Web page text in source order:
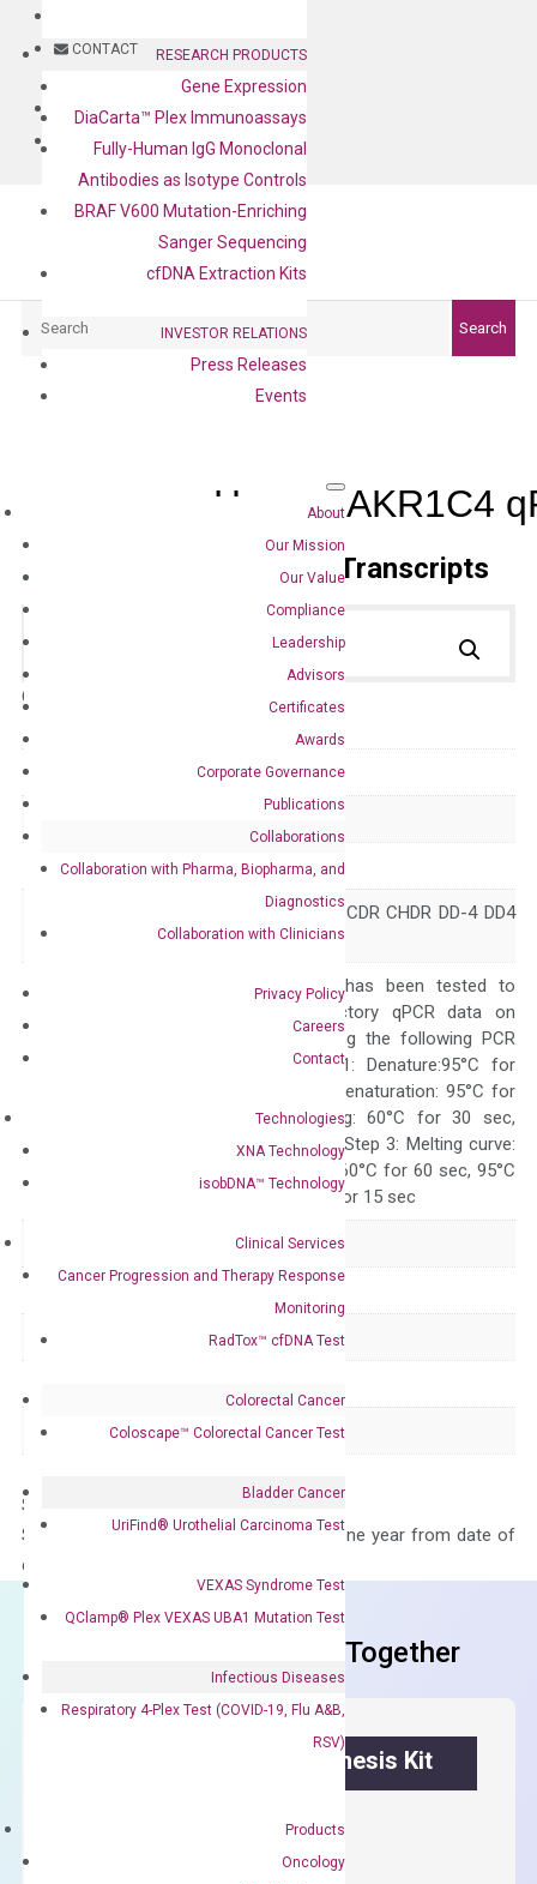
CONTACT
BLOG
CONTACT
RESEARCH PRODUCTS
Gene Expression
DiaCarta™ Plex Immunoassays
Fully-Human IgG Monoclonal
Antibodies as Isotype Controls
BRAF V600 Mutation-Enriching
Sanger Sequencing
cfDNA Extraction Kits
INVESTOR RELATIONS
Press Releases
Events
About
Our Mission
Our Value
Compliance
Leadership
Advisors
Certificates
Awards
Corporate Governance
Publications
Collaborations
Collaboration with Pharma, Biopharma, and
Diagnostics
Collaboration with Clinicians
Privacy Policy
Careers
Contact
Technologies
XNA Technology
isobDNA™ Technology
Clinical Services
Cancer Progression and Therapy Response
Monitoring
RadTox™ cfDNA Test
Colorectal Cancer
Coloscape™ Colorectal Cancer Test
Bladder Cancer
UriFind®️ Urothelial Carcinoma Test
VEXAS Syndrome Test
QClamp® Plex VEXAS UBA1 Mutation Test
Infectious Diseases
Respiratory 4-Plex Test (COVID-19, Flu A&B,
RSV)
Products
Oncology
Search
Human AKR1C4
Primer Alignment to the Transcripts
Catalog No.: Category:qPCR
1109
Symbol AKR1C4
Alias
3-alpha-HSD C11 CDR CHDR DD-4 DD4
HAKRA
The primer mix has been tested to
generate satisfactory qPCR data on
ABI 7500 by using the following PCR
programs: Step 1: Denature:95°C for
300 sec; Step2: Denaturation: 95°C for
10 sec, Annealing: 60°C for 30 sec,
repeat 40 cycles; Step 3: Melting curve:
95°C for 15 sec, 60°C for 60 sec, 95°C
for 15 sec, 60°C for 15 sec
1-2 weeks
Main Product Type Gene expression
Product Type qPCR
Panel Not in array
Storage – Store at -20°C
Stability – The primer mix is stable for one year from date of
delivery.
Frequent Purchased Together
OptiAmp™ cDNA Synthesis Kit